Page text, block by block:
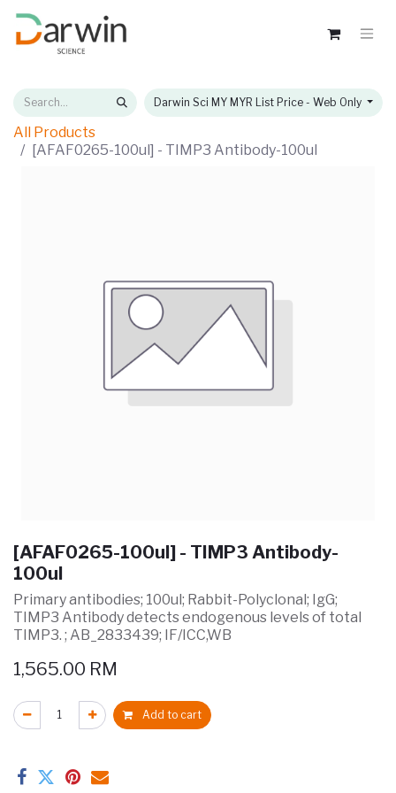
Darwin Sci MY MYR List Price - Web Only
All Products
[AFAF0265-100ul] - TIMP3 Antibody-100ul
[AFAF0265-100ul] - TIMP3 Antibody-
100ul
Primary antibodies; 100ul; Rabbit-Polyclonal; IgG;
TIMP3 Antibody detects endogenous levels of total
TIMP3. ; AB_2833439; IF/ICC,WB
1,565.00 RM
Add to cart